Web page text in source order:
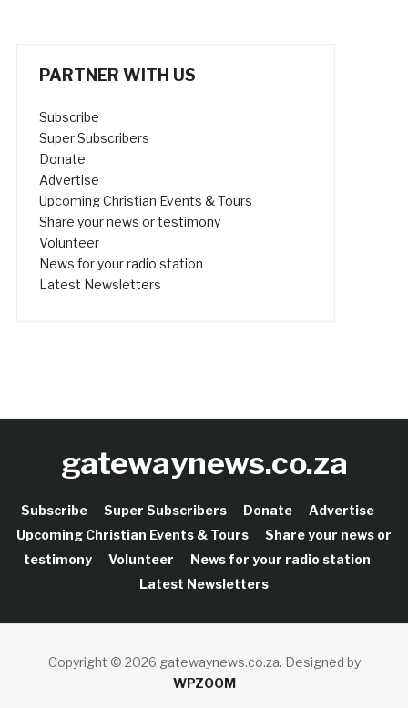
PARTNER WITH US
Subscribe
Super Subscribers
Donate
Advertise
Upcoming Christian Events & Tours
Share your news or testimony
Volunteer
News for your radio station
Latest Newsletters
gatewaynews.co.za
Subscribe Super Subscribers Donate
Advertise
Upcoming Christian Events & Tours
Share your news or
testimony
Volunteer
News for your radio station
Latest Newsletters
Copyright © 2026 gatewaynews.co.za. Designed by
WPZOOM